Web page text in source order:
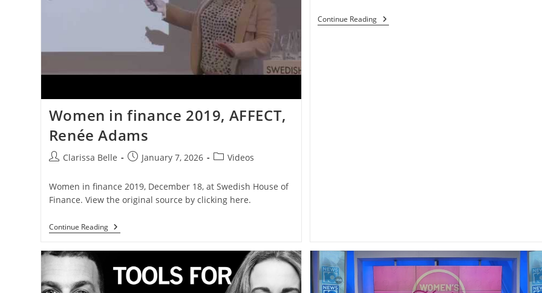
Women in finance 2019, AFFECT,
Renée Adams
Clarissa Belle January 7, 2026 Videos
Women in finance 2019, December 18, at Swedish House of
Finance. View the original source by clicking here.
Continue Reading
Continue Reading